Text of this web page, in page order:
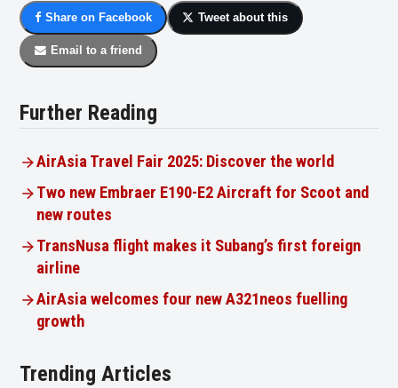
Share on Facebook Tweet about this
Email to a friend
Further Reading
AirAsia Travel Fair 2025: Discover the world
Two new Embraer E190-E2 Aircraft for Scoot and
new routes
TransNusa flight makes it Subang’s first foreign
airline
AirAsia welcomes four new A321neos fuelling
growth
Trending Articles